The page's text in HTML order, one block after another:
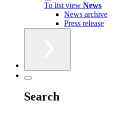
To list view News
News archive
Press release
Search